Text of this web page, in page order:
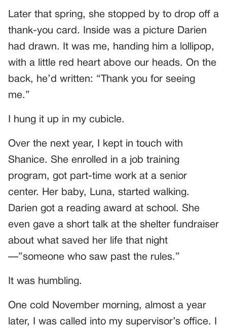
Later that spring, she stopped by to drop off a
thank-you card. Inside was a picture Darien
had drawn. It was me, handing him a lollipop,
with a little red heart above our heads. On the
back, he’d written: “Thank you for seeing
me.”
I hung it up in my cubicle.
Over the next year, I kept in touch with
Shanice. She enrolled in a job training
program, got part-time work at a senior
center. Her baby, Luna, started walking.
Darien got a reading award at school. She
even gave a short talk at the shelter fundraiser
about what saved her life that night
—”someone who saw past the rules.”
It was humbling.
One cold November morning, almost a year
later, I was called into my supervisor’s office. I